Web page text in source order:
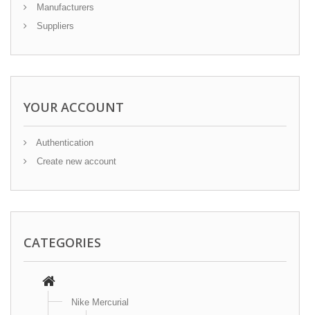
Manufacturers
Suppliers
YOUR ACCOUNT
Authentication
Create new account
CATEGORIES
Nike Mercurial